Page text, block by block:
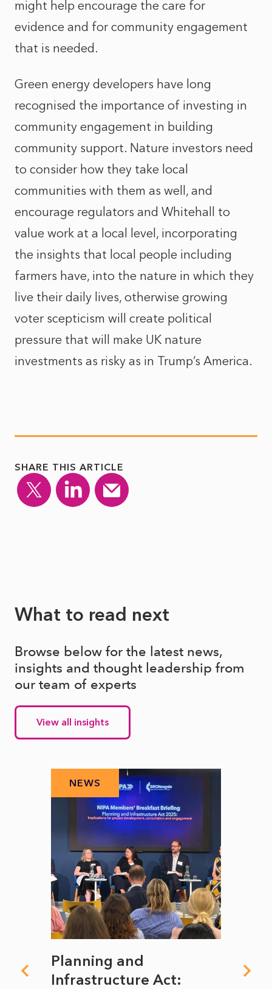
might help encourage the care for
evidence and for community engagement
that is needed.
Green energy developers have long
recognised the importance of investing in
community engagement in building
community support. Nature investors need
to consider how they take local
communities with them as well, and
encourage regulators and Whitehall to
value work at a local level, incorporating
the insights that local people including
farmers have, into the nature in which they
live their daily lives, otherwise growing
voter scepticism will create political
pressure that will make UK nature
investments as risky as in Trump’s America.
SHARE THIS ARTICLE
What to read next
Browse below for the latest news,
insights and thought leadership from
our team of experts
View all insights
NEWS
Planning and
Infrastructure Act: